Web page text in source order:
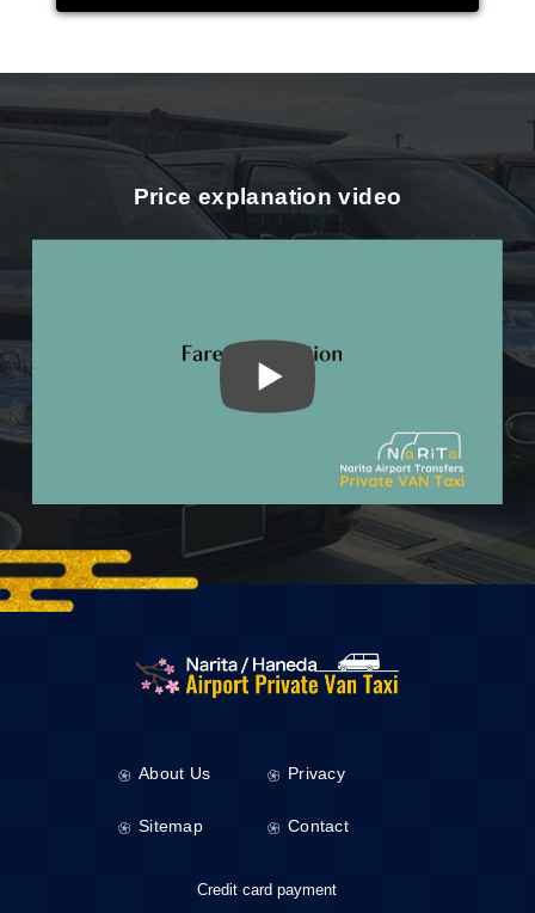
Price explanation video
About Us Privacy
Sitemap Contact
Credit card payment